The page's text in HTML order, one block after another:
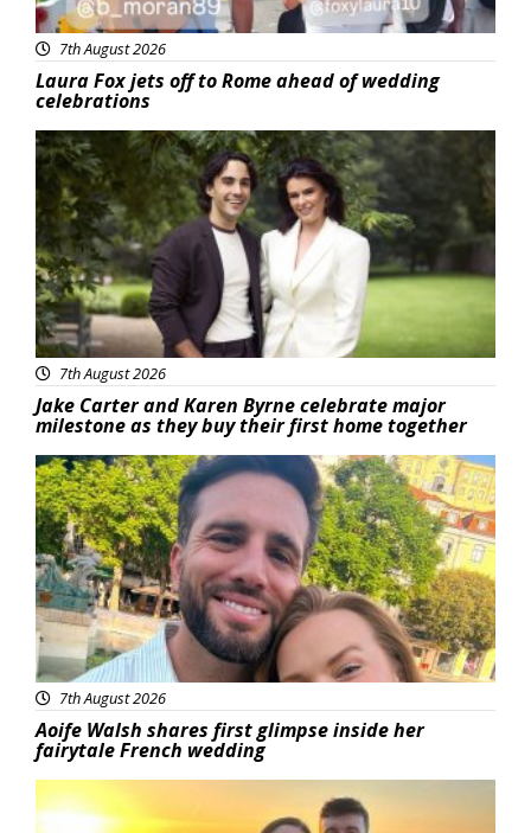
7th August 2026
Laura Fox jets off to Rome ahead of wedding
celebrations
Featured
7th August 2026
Jake Carter and Karen Byrne celebrate major
milestone as they buy their first home together
Featured
7th August 2026
Aoife Walsh shares first glimpse inside her
fairytale French wedding
Featured